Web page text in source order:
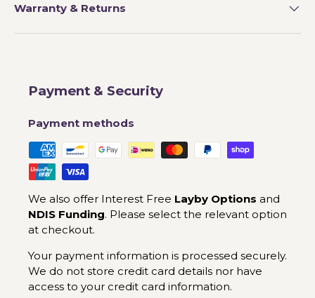
Warranty & Returns
Payment & Security
Payment methods
We also offer Interest Free Layby Options and
NDIS Funding. Please select the relevant option
at checkout.
Your payment information is processed securely.
We do not store credit card details nor have
access to your credit card information.